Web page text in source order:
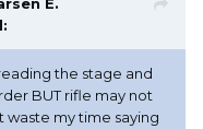
E.
the stage and
BUT rifle may not
waste my time saying